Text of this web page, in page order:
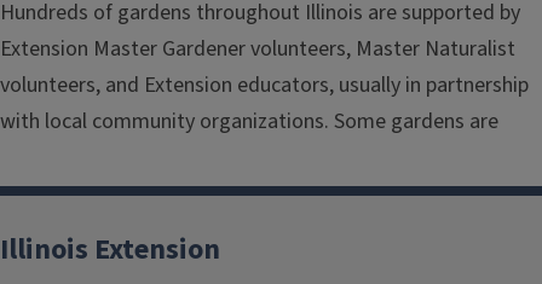
Illinois Extension